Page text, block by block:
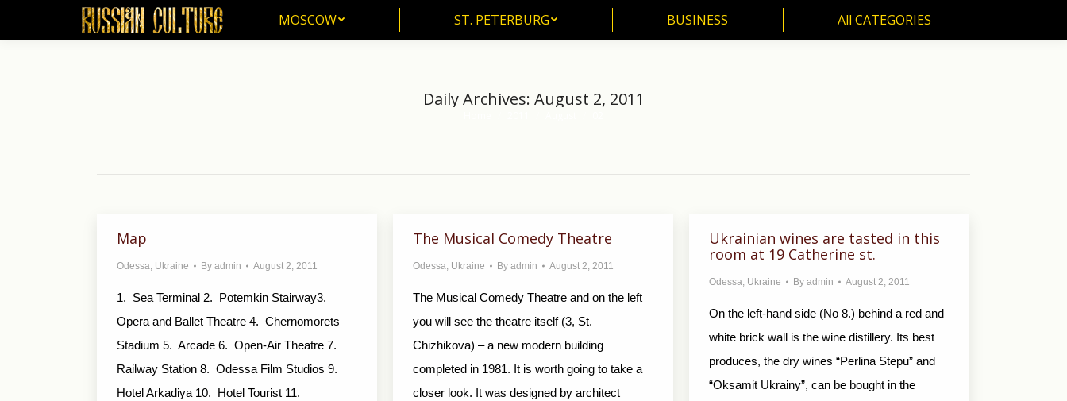
MOSCOW ST. PETERBURG BUSINESS All CATEGORIES
Daily Archives: August 2, 2011
Map
Odessa, Ukraine By admin August 2, 2011
1. Sea Terminal 2. Potemkin Stairway3.
Opera and Ballet Theatre 4. Chernomorets
Stadium 5. Arcade 6. Open-Air Theatre 7.
Railway Station 8. Odessa Film Studios 9.
Hotel Arkadiya 10. Hotel Tourist 11.
The Musical Comedy Theatre
Odessa, Ukraine By admin August 2, 2011
The Musical Comedy Theatre and on the left
you will see the theatre itself (3, St.
Chizhikova) – a new modern building
completed in 1981. It is worth going to take a
closer look. It was designed by architect
Ukrainian wines are tasted in this
room at 19 Catherine st.
Odessa, Ukraine By admin August 2, 2011
On the left-hand side (No 8.) behind a red and
white brick wall is the wine distillery. Its best
produces, the dry wines “Perlina Stepu” and
“Oksamit Ukrainy”, can be bought in the
MOSCOW ST. PETERBURG BUSINESS All CATEGORIES